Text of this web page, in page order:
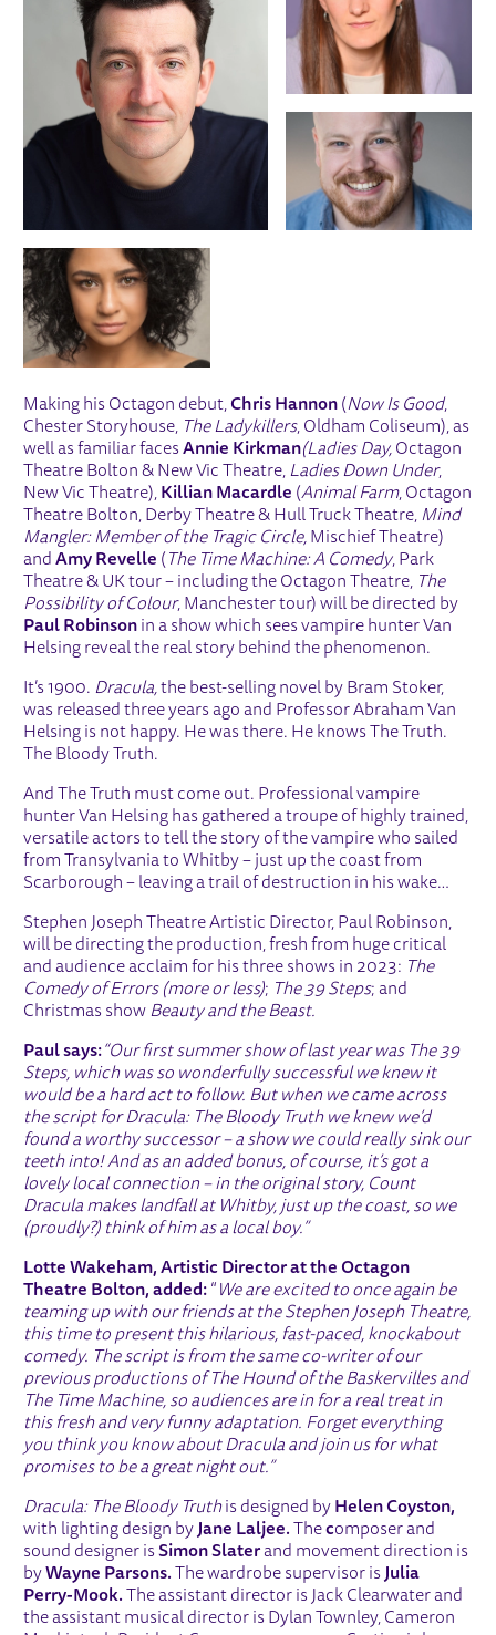
Making his Octagon debut,Chris Hannon (Now Is Good,
Chester Storyhouse, The Ladykillers, Oldham Coliseum), as
well as familiar facesAnnie Kirkman(Ladies Day, Octagon
Theatre Bolton & New Vic Theatre, Ladies Down Under,
New Vic Theatre), Killian Macardle (Animal Farm, Octagon
Theatre Bolton, Derby Theatre & Hull Truck Theatre, Mind
Mangler: Member of the Tragic Circle, Mischief Theatre)
andAmy Revelle ( The Time Machine: A Comedy, Park
Theatre & UK tour – including the Octagon Theatre, The
Possibility of Colour, Manchester tour) will be directed by
Paul Robinson in a show which sees vampire hunter Van
Helsing reveal the real story behind the phenomenon.
It’s 1900. Dracula,the best-selling novel by Bram Stoker,
was released three years ago and Professor Abraham Van
Helsing is not happy. He was there. He knows The Truth.
The Bloody Truth.
And The Truth must come out. Professional vampire
hunter Van Helsing has gathered a troupe of highly trained,
versatile actors to tell the story of the vampire who sailed
from Transylvania to Whitby – just up the coast from
Scarborough – leaving a trail of destruction in his wake…
Stephen Joseph Theatre Artistic Director, Paul Robinson,
will be directing the production, fresh from huge critical
and audience acclaim for his three shows in 2023: The
Comedy of Errors (more or less); The 39 Steps; and
Christmas show Beauty and the Beast.
Paul says:“Our first summer show of last year was The 39
Steps, which was so wonderfully successful we knew it
would be a hard act to follow. But when we came across
the script for Dracula: The Bloody Truth we knew we’d
found a worthy successor – a show we could really sink our
teeth into! And as an added bonus, of course, it’s got a
lovely local connection – in the original story, Count
Dracula makes landfall at Whitby, just up the coast, so we
(proudly?) think of him as a local boy.”
Lotte Wakeham, Artistic Director at the Octagon
Theatre Bolton, added: “ We are excited to once again be
teaming up with our friends at the Stephen Joseph Theatre,
this time to present this hilarious, fast-paced, knockabout
comedy. The script is from the same co-writer of our
previous productions of The Hound of the Baskervilles and
The Time Machine, so audiences are in for a real treat in
this fresh and very funny adaptation. Forget everything
you think you know about Dracula and join us for what
promises to be a great night out.”
Dracula: The Bloody Truthis designed by Helen Coyston,
with lighting design by Jane Laljee. Thecomposer and
sound designer isSimon Slaterand movement direction is
byWayne Parsons. The wardrobe supervisor is Julia
Perry-Mook. The assistant director is Jack Clearwater and
the assistant musical director is Dylan Townley, Cameron